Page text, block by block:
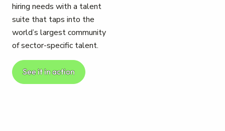
hiring needs with a talent
suite that taps into the
world’s largest community
of sector-specific talent.
See it in action